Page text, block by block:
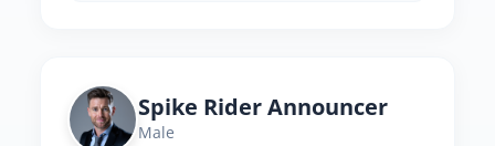
Spike Rider Announcer
Male